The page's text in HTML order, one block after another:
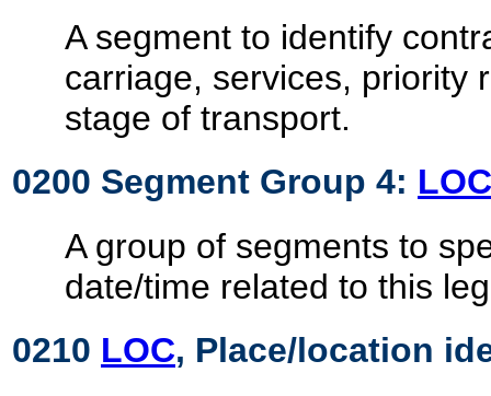
A segment to identify
carriage, services, priority
stage of transport.
0200 Segment Group 4: LOC
A group of segments to
date/time related to this
0210 LOC, Place/location